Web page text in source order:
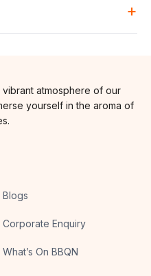
+
atmosphere of our
yourself in the aroma of
Blogs
Corporate Enquiry
What’s On BBQN